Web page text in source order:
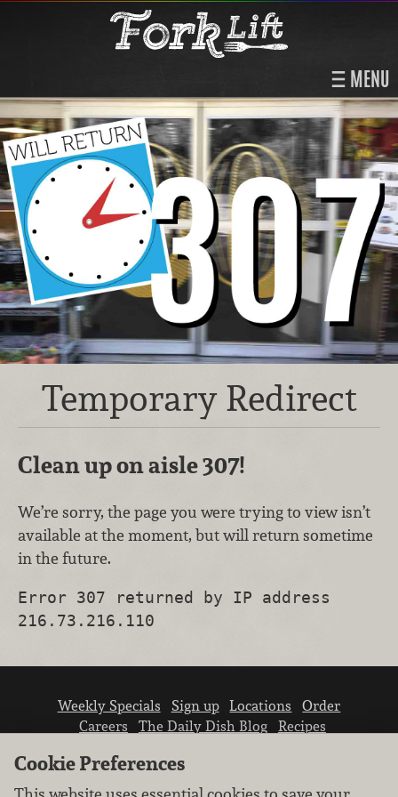
MENU
Temporary Redirect
Clean up on aisle 307!
We’re sorry, the page you were trying to view isn’t
available at the moment, but will return sometime
in the future.
Error 307 returned by IP address
216.73.216.110
Weekly Specials Sign up Locations
Order
Careers
The Daily Dish Blog
Recipes
Cookie Preferences